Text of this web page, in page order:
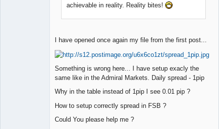
achievable in reality. Reality bites!
I have opened once again my file from the first post...
Something is wrong here... I have setup exacly the
same like in the Admiral Markets. Daily spread - 1pip
Why in the table instead of 1pip I see 0.01 pip ?
How to setup correctly spread in FSB ?
Could You please help me ?